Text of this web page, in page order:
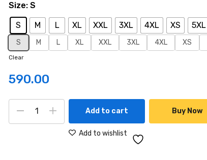
Size S
S M L XL XXL 3XL 4XL XS 5XL
S M L XL XXL 3XL 4XL XS
Clear
590.00
Add to cart Buy Now
Add to wishlist